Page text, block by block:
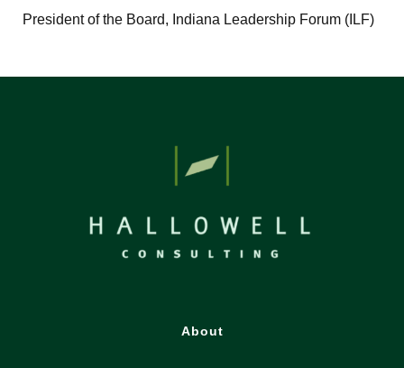
President of the Board, Indiana Leadership Forum (ILF)
About